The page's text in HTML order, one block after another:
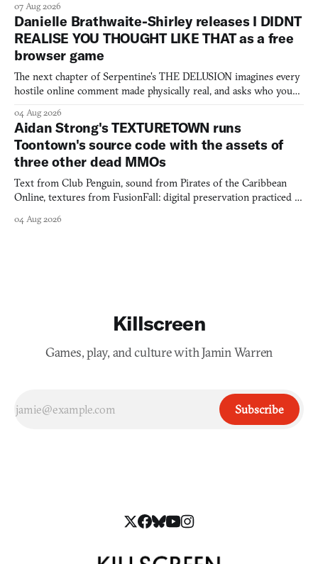
07 Aug 2026
Danielle Brathwaite-Shirley releases I DIDNT
REALISE YOU THOUGHT LIKE THAT as a free
browser game
The next chapter of Serpentine's THE DELUSION imagines every
hostile online comment made physically real, and asks who you
04 Aug 2026
Aidan Strong's TEXTURETOWN runs
Toontown's source code with the assets of
three other dead MMOs
Text from Club Penguin, sound from Pirates of the Caribbean
Online, textures from FusionFall: digital preservation practiced as
04 Aug 2026
Killscreen
Games, play, and culture with Jamin Warren
Subscribe